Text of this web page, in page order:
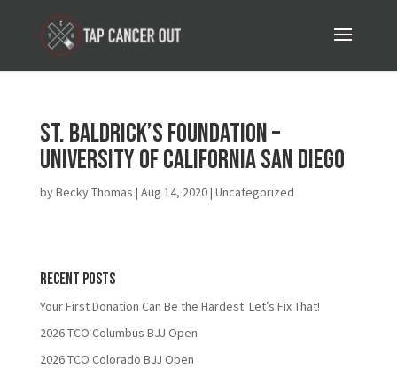
St. Baldrick’s Foundation –
University of California San Diego
byBecky Thomas | Aug 14, 2020| Uncategorized
Recent Posts
Your First Donation Can Be the Hardest. Let’s Fix That!
2026 TCO Columbus BJJ Open
2026 TCO Colorado BJJ Open